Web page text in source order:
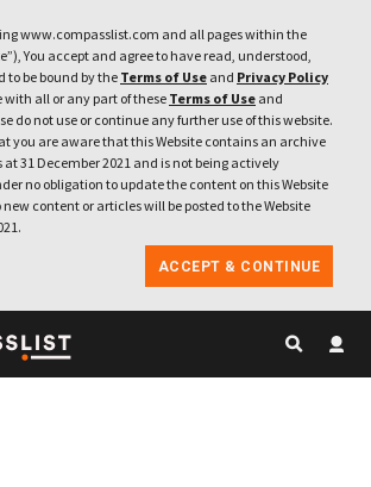
www.compasslist.com and all pages within the
You accept and agree to have read, understood,
to be bound by the Terms of Use and Privacy Policy
with all or any part of these Terms of Use and
do not use or continue any further use of this website.
you are aware that this Website contains an archive
at 31 December 2021 and is not being actively
no obligation to update the content on this Website
content or articles will be posted to the Website
ACCEPT & CONTINUE